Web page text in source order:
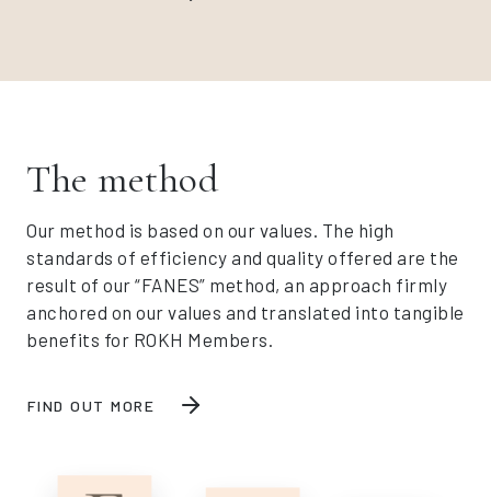
The method
Our method is based on our values. The high
standards of efficiency and quality offered are the
result of our “FANES” method, an approach firmly
anchored on our values and translated into tangible
benefits for ROKH Members.
FIND OUT MORE